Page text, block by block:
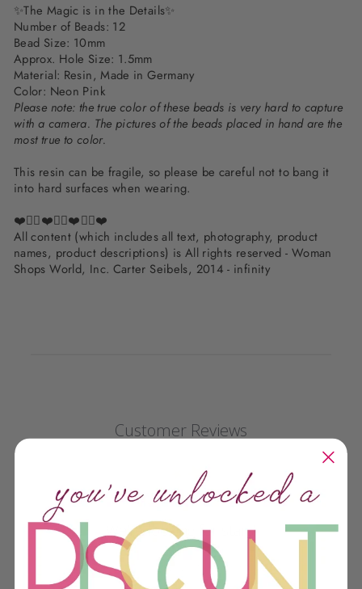
✨The Magic is in the Details✨
Number of Beads: 12
Bead Size: 10mm
Approx. Hole Size: 1.5mm
Material: Resin, Made in Germany
Color: Neon Pink
Please note: the true color of these beads is very hard to capture
with a camera. The pictures of the beads placed in hand are the
most true to color.
This resin can be fragile, so please be careful not to bang it
into hard surfaces when wearing.
❤️✌🏽❤️✌🏽❤️✌🏽❤️
All content (which includes all text, photography, product
names, product descriptions) is All rights reserved - Woman
Shops World, Inc. Carter Seibels, 2014 - infinity
Customer Reviews
We’re looking for stars!
Let us know what you think